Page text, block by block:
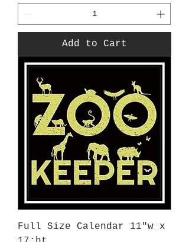
Add to Cart
Full Size Calendar 11"w x